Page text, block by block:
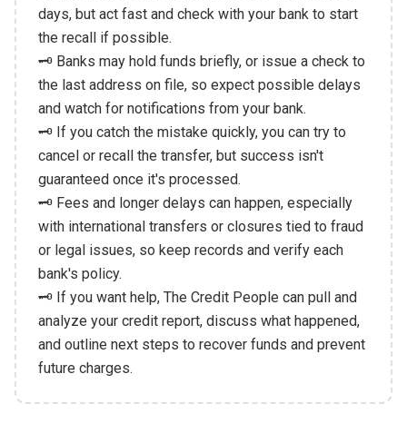
days, but act fast and check with your bank to start
the recall if possible.
🗝️ Banks may hold funds briefly, or issue a check to
the last address on file, so expect possible delays
and watch for notifications from your bank.
🗝️ If you catch the mistake quickly, you can try to
cancel or recall the transfer, but success isn't
guaranteed once it's processed.
🗝️ Fees and longer delays can happen, especially
with international transfers or closures tied to fraud
or legal issues, so keep records and verify each
bank's policy.
🗝️ If you want help, The Credit People can pull and
analyze your credit report, discuss what happened,
and outline next steps to recover funds and prevent
future charges.